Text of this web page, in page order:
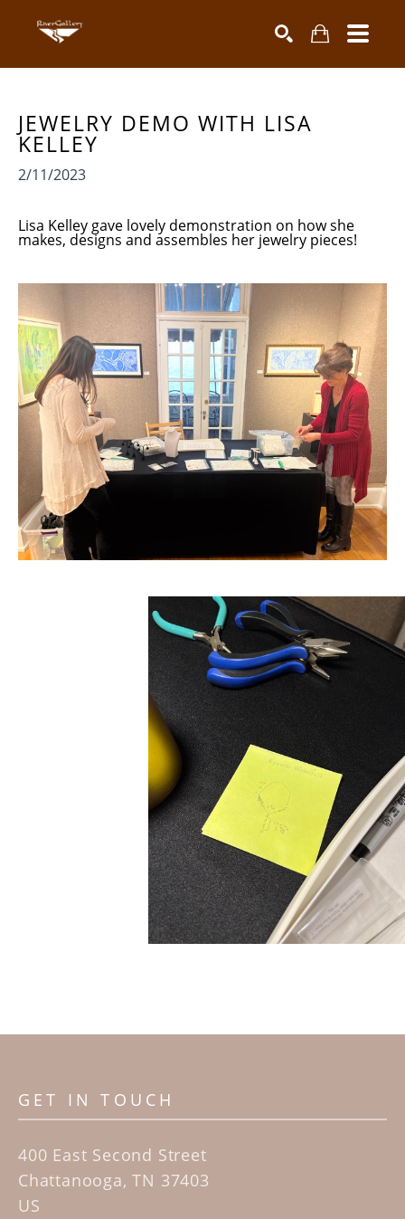
JEWELRY DEMO WITH LISA
KELLEY
2/11/2023
Lisa Kelley gave lovely demonstration on how she
makes, designs and assembles her jewelry pieces!
GET IN TOUCH
400 East Second Street
Chattanooga, TN 37403
US